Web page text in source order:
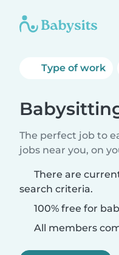
Type of work
The perfect job to
jobs near you, on
There are
search criteria.
100% free for
All members